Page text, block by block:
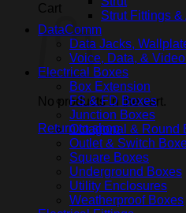
Cart
No products in the cart.
Return to shop
Strut Fittings
DataComm
Data Jacks,
Voice, Data, &
Electrical Boxes
Box Extension
FS & FD Boxes
Junction Boxes
Octagonal & Round
Outlet & Switch
Square Boxes
Underground Boxes
Utility Enclosures
Weatherproof Boxes